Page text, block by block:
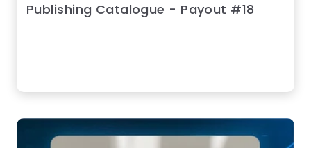
Publishing Catalogue - Payout #18